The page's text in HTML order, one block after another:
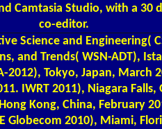
Camtasia Studio, with a 30
co-editor.
Science and Engineering(
and Trends( WSN-ADT),
2012), Tokyo, Japan, March
IWRT 2011), Niagara Falls,
Kong, China, February
Globecom 2010), Miami,